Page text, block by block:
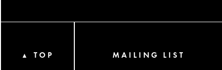
▲ TOP MAILING LIST